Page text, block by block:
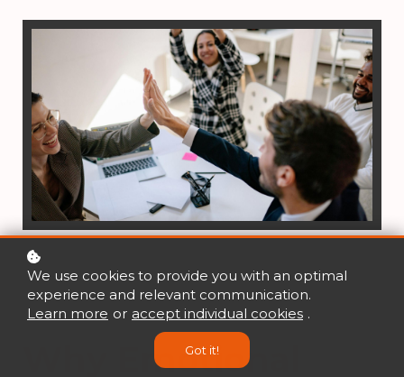
Why Emotional
We use cookies to provide you with an optimal
experience and relevant communication.
Learn more or accept individual cookies .
Got it!